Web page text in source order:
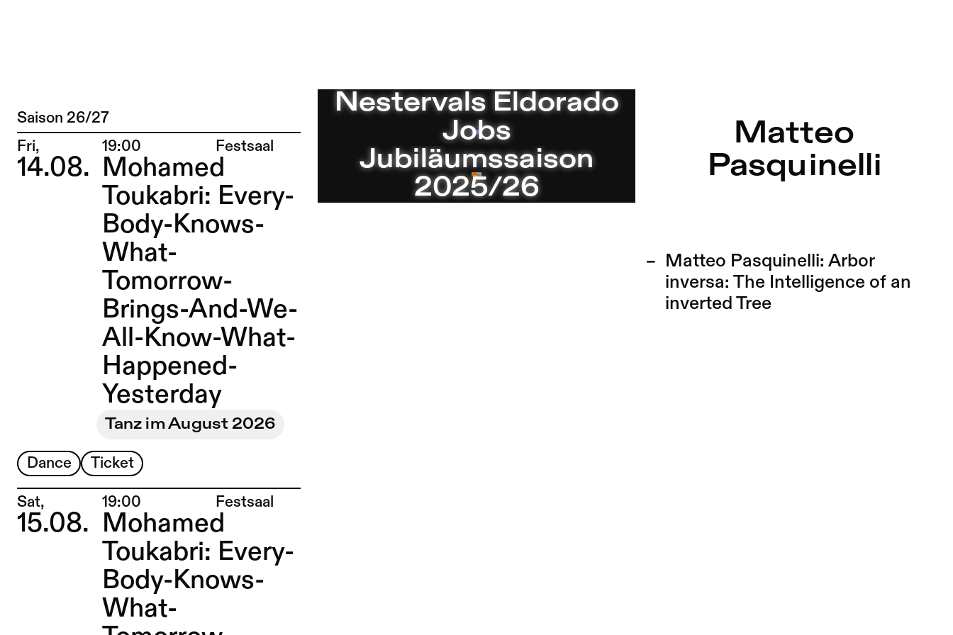
Jump to Current
Jump to Pages
Matteo Pasquinelli – Sophiensæle | Freies Theater in Berlin
Program
Saison 26/27
Fri,
14.08.
19:00 Place:
Festsaal
Mohamed
Toukabri: Every-
Body-Knows-
What-
Tomorrow-
Brings-And-We-
All-Know-What-
Happened-
Yesterday
Tanz im August 2026
Dance Ticket
Sat,
15.08.
19:00 Place:
Festsaal
Mohamed
Toukabri: Every-
Body-Knows-
What-
Current
Nestervals Eldorado
Jobs
Jubiläumssaison
2025/26
Matteo
Pasquinelli
Matteo Pasquinelli: Arbor
inversa: The Intelligence of an
inverted Tree